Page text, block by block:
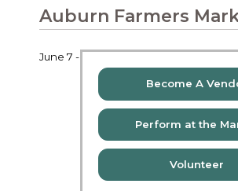
Auburn Farmers
Become A
Perform at the
Volunteer
June 7 -